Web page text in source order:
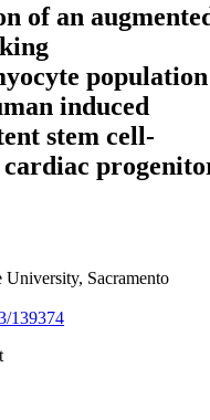
of an
population
induced
stem cell-
Sacramento
139374